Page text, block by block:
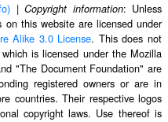
|Copyright information: Unless
this website are licensed under
Alike 3.0 License. This does not
is licensed under the Mozilla
"The Document Foundation" are
registered owners or are in
countries. Their respective logos
copyright laws. Use thereof is